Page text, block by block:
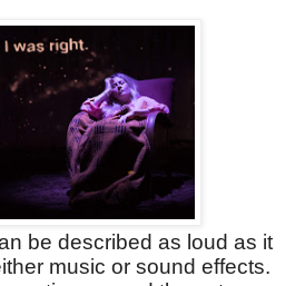
be described as loud as it
music or sound effects.